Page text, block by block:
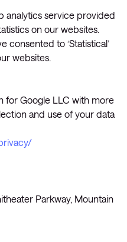
analytics service provided
on our websites.
consented to ‘Statistical’
websites.
for Google LLC with more
and use of your data
Parkway, Mountain